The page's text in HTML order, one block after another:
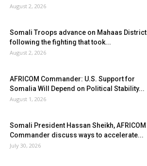
August 2, 2026
Somali Troops advance on Mahaas District
following the fighting that took...
August 2, 2026
AFRICOM Commander: U.S. Support for
Somalia Will Depend on Political Stability...
August 1, 2026
Somali President Hassan Sheikh, AFRICOM
Commander discuss ways to accelerate...
July 30, 2026